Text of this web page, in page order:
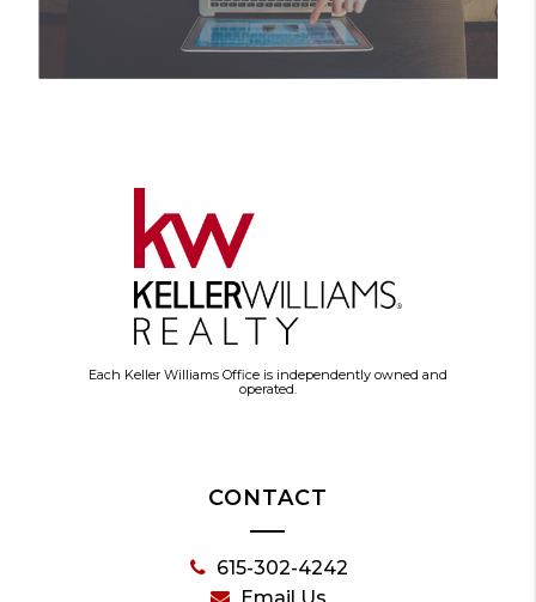
Each Keller Williams Office is independently owned and
operated.
CONTACT
615-302-4242
Email Us